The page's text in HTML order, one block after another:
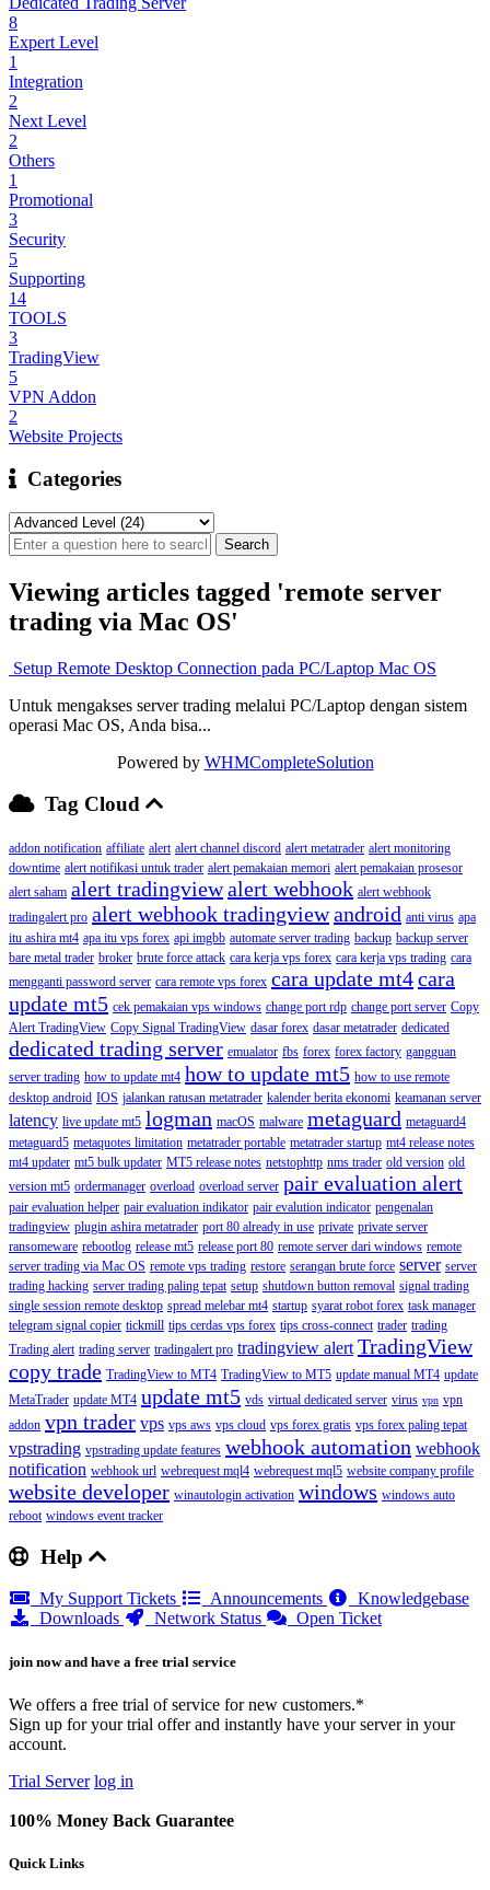
8
Expert Level
1
Integration
2
Next Level
2
Others
1
Promotional
3
Security
5
Supporting
14
TOOLS
3
TradingView
5
VPN Addon
2
Website Projects
Categories
Viewing articles tagged 'remote server
trading via Mac OS'
Setup Remote Desktop Connection pada PC/Laptop Mac OS
Untuk mengakses server trading melalui PC/Laptop dengan sistem
operasi Mac OS, Anda bisa...
Powered by WHMCompleteSolution
Tag Cloud
addon notification affiliate alert alert channel discord alert metatrader alert monitoring
downtime alert notifikasi untuk trader alert pemakaian memori alert pemakaian prosesor
alert saham alert tradingviewalert webhook alert webhook
tradingalert pro alert webhook tradingviewandroid anti virus apa
itu ashira mt4 apa itu vps forex api imgbb automate server trading backup backup server
bare metal trader broker brute force attack cara kerja vps forex cara kerja vps trading cara
mengganti password server cara remote vps forex cara update mt4cara
update mt5 cek pemakaian vps windows change port rdp change port server Copy
Alert TradingView Copy Signal TradingView dasar forex dasar metatrader dedicated
dedicated trading server emualator fbs forex forex factory gangguan
server trading how to update mt4 how to update mt5 how to use remote
desktop android IOS jalankan ratusan metatrader kalender berita ekonomi keamanan server
latency live update mt5 logman macOS malware metaguard metaguard4
metaguard5 metaquotes limitation metatrader portable metatrader startup mt4 release notes
mt4 updater mt5 bulk updater MT5 release notes netstophttp nms trader old version old
version mt5 ordermanager overload overload server pair evaluation alert
pair evaluation helper pair evaluation indikator pair evalution indicator pengenalan
tradingview plugin ashira metatrader port 80 already in use private private server
ransomeware rebootlog release mt5 release port 80 remote server dari windows remote
server trading via Mac OS remote vps trading restore serangan brute force server server
trading hacking server trading paling tepat setup shutdown button removal signal trading
single session remote desktop spread melebar mt4 startup syarat robot forex task manager
telegram signal copier tickmill tips cerdas vps forex tips cross-connect trader trading
Trading alert trading server tradingalert pro tradingview alert TradingView
copy trade TradingView to MT4 TradingView to MT5 update manual MT4 update
MetaTrader update MT4 update mt5 vds virtual dedicated server virus vpn vpn
addon vpn trader vps vps aws vps cloud vps forex gratis vps forex paling tepat
vpstrading vpstrading update features webhook automation webhook
notification webhook url webrequest mql4 webrequest mql5 website company profile
website developer winautologin activation windows windows auto
reboot windows event tracker
Help
My Support Tickets Announcements
Knowledgebase
Downloads
Network Status Open Ticket
join now and have a free trial service
We offers a free trial of service for new customers.*
Sign up for your trial offer and instantly have your server in your
account.
Trial Server log in
100% Money Back Guarantee
Quick Links